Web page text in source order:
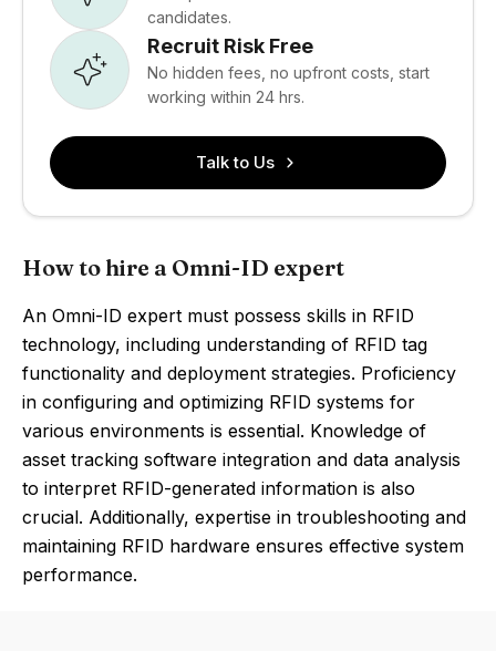
candidates.
Recruit Risk Free
No hidden fees, no upfront costs, start
working within 24 hrs.
Talk to Us
How to hire a Omni-ID expert
An Omni-ID expert must possess skills in RFID
technology, including understanding of RFID tag
functionality and deployment strategies. Proficiency
in configuring and optimizing RFID systems for
various environments is essential. Knowledge of
asset tracking software integration and data analysis
to interpret RFID-generated information is also
crucial. Additionally, expertise in troubleshooting and
maintaining RFID hardware ensures effective system
performance.